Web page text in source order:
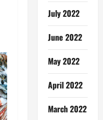
July 2022
June 2022
May 2022
April 2022
March 2022